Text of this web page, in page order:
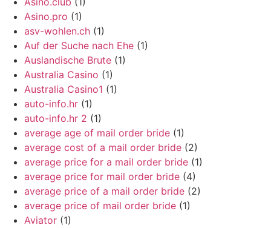
Asino.pro (1)
asv-wohlen.ch (1)
Auf der Suche nach Ehe (1)
Auslandische Brute (1)
Australia Casino (1)
Australia Casino1 (1)
auto-info.hr (1)
auto-info.hr 2 (1)
average age of mail order bride (1)
average cost of a mail order bride (2)
average price for a mail order bride (1)
average price for mail order bride (4)
average price of a mail order bride (2)
average price of mail order bride (1)
Aviator (1)